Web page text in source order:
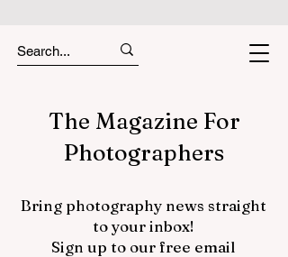
The Magazine For
Photographers
Bring photography news straight
to your inbox!
Sign up to our free email